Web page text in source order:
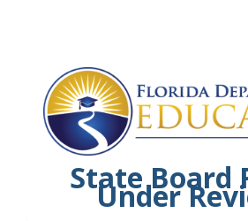
State Board
Under